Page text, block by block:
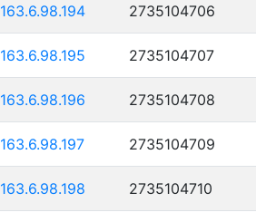
163.6.98.194 2735104706
163.6.98.195 2735104707
163.6.98.196 2735104708
163.6.98.197 2735104709
163.6.98.198 2735104710